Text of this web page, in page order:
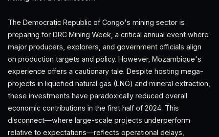
The Democratic Republic of Congo's mining sector is
preparing for DRC Mining Week, a critical annual event where
major producers, explorers, and government officials align
on production targets and policy. However, Mozambique's
experience offers a cautionary tale. Despite hosting mega-
projects in liquefied natural gas (LNG) and mineral extraction,
these investments have paradoxically reduced overall
economic contributions in the first half of 2024. This
disconnect—where large-scale projects underperform
relative to expectations—reflects operational delays,